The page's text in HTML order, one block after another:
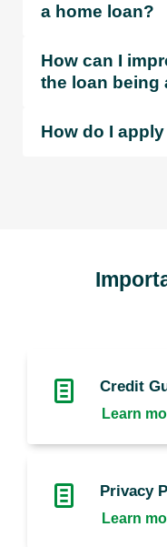
a home loan?
How can I
the loan being
How do I
Credit
Learn
Privacy
Learn